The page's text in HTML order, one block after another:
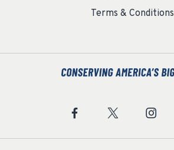
Terms & Conditions